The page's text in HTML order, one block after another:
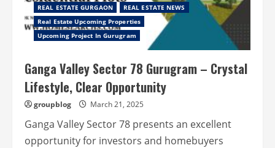
Gurgaon
REAL ESTATE GURGAON
REAL ESTATE NEWS
Real Estate Upcoming Properties
Upcoming Project In Gurugram
Ganga Valley Sector 78 Gurugram – Crystal
Lifestyle, Clear Opportunity
groupblog March 21, 2025
Ganga Valley Sector 78 presents an excellent
opportunity for investors and homebuyers